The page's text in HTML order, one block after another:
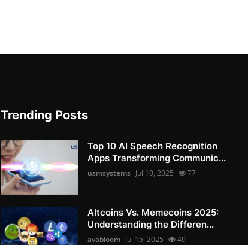
Trending Posts
Top 10 AI Speech Recognition
Apps Transforming Communic...
usmsystems Jul 10, 2025 77
Altcoins Vs. Memecoins 2025:
Understanding the Differen...
avabloom Jul 15, 2025 49